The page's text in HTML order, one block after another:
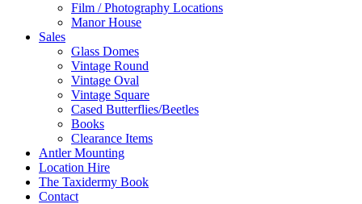
Film / Photography Locations
Manor House
Sales
Glass Domes
Vintage Round
Vintage Oval
Vintage Square
Cased Butterflies/Beetles
Books
Clearance Items
Antler Mounting
Location Hire
The Taxidermy Book
Contact